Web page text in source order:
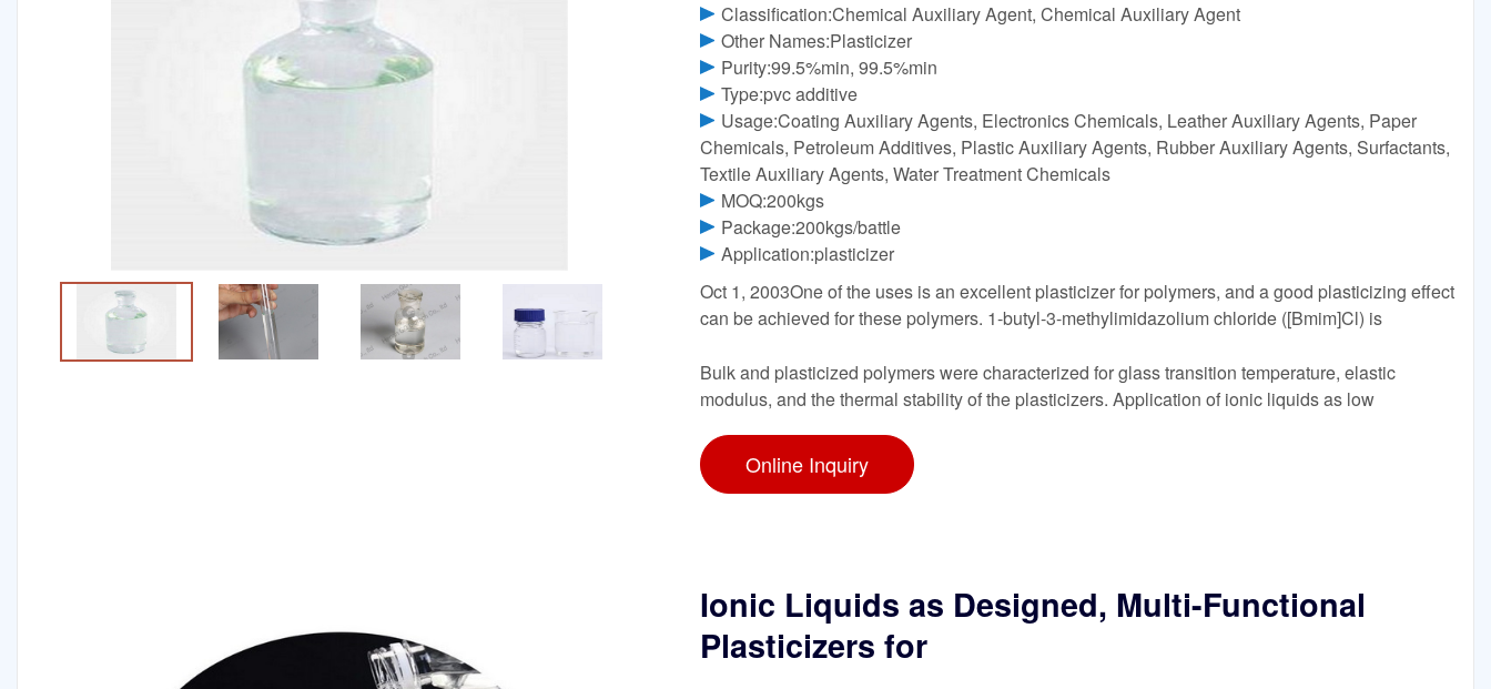
Classification:Chemical Auxiliary Agent, Chemical Auxiliary Agent
Other Names:Plasticizer
Purity:99.5%min, 99.5%min
Type:pvc additive
Usage:Coating Auxiliary Agents, Electronics Chemicals, Leather Auxiliary Agents, Paper
Chemicals, Petroleum Additives, Plastic Auxiliary Agents, Rubber Auxiliary Agents, Surfactants,
Textile Auxiliary Agents, Water Treatment Chemicals
MOQ:200kgs
Package:200kgs/battle
Application:plasticizer
Oct 1, 2003One of the uses is an excellent plasticizer for polymers, and a good plasticizing effect
can be achieved for these polymers. 1-butyl-3-methylimidazolium chloride ([Bmim]Cl) is
Bulk and plasticized polymers were characterized for glass transition temperature, elastic
modulus, and the thermal stability of the plasticizers. Application of ionic liquids as low
Online Inquiry
Ionic Liquids as Designed, Multi-Functional
Plasticizers for